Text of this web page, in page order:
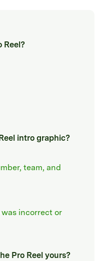
Reel?
intro graphic?
team, and
incorrect or
Pro Reel yours?